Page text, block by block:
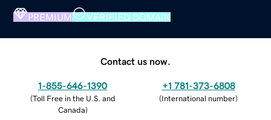
PREMIUM VERIFIED DOMAIN
Contact us now.
1-855-646-1390
(Toll Free in the U.S. and
Canada)
+1 781-373-6808
(International number)